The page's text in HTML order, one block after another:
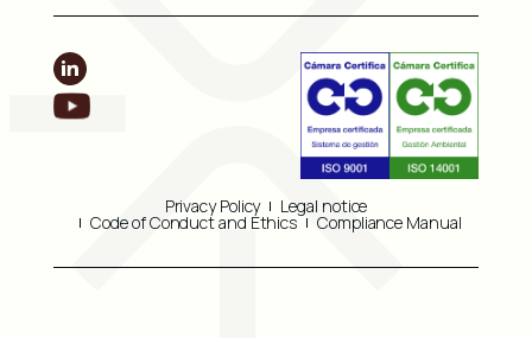
Privacy Policy Legal notice
Code of Conduct and Ethics Compliance Manual